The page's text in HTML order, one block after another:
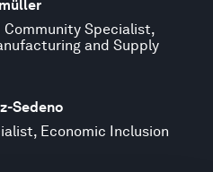
Community Specialist,
and Supply
Sedeno
Economic Inclusion